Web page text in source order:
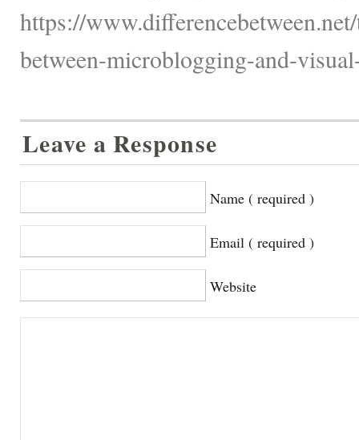
https://
between-microblogging-and-
Leave a Response
Name ( required )
Email ( required )
Website